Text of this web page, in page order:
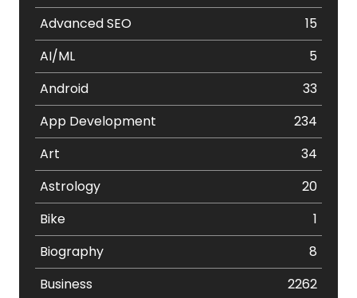
Advanced SEO
15
AI/ML
5
Android
33
App Development
234
Art
34
Astrology
20
Bike
1
Biography
8
Business
2262